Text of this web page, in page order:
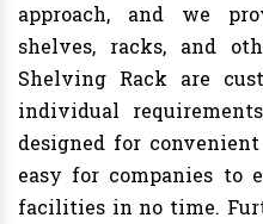
approach, and we
shelves, racks, and
Shelving Rack are
individual
designed for
easy for companies to
facilities in no time.